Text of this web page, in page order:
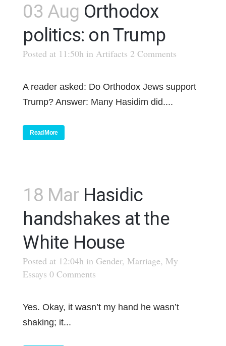
03 Aug Orthodox
politics: on Trump
Posted at 11:50h in Artifacts 2 Comments
A reader asked: Do Orthodox Jews support
Trump? Answer: Many Hasidim did....
Read More
18 Mar Hasidic
handshakes at the
White House
Posted at 12:04h inGender, Marriage, My
Essays 0 Comments
Yes. Okay, it wasn’t my hand he wasn’t
shaking; it...